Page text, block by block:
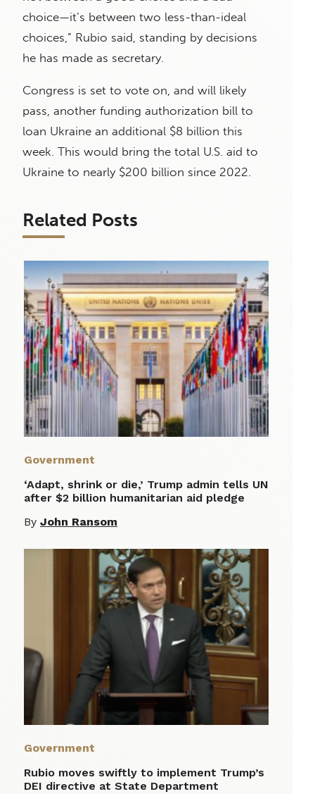
choice—it’s between two less-than-ideal
choices,” Rubio said, standing by decisions
he has made as secretary.
Congress is set to vote on, and will likely
pass, another funding authorization bill to
loan Ukraine an additional $8 billion this
week. This would bring the total U.S. aid to
Ukraine to nearly $200 billion since 2022.
Related Posts
Government
‘Adapt, shrink or die,’ Trump admin tells UN
after $2 billion humanitarian aid pledge
By John Ransom
Government
Rubio moves swiftly to implement Trump’s
DEI directive at State Department